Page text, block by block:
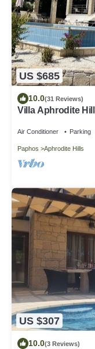
US $685
10.0(31 Reviews)
Villa Aphrodite
Air Conditioner Parking
Paphos Aphrodite Hills
US $307
10.0(3 Reviews)